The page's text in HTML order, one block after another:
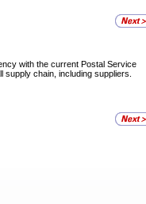
with the current Postal Service
chain, including suppliers.